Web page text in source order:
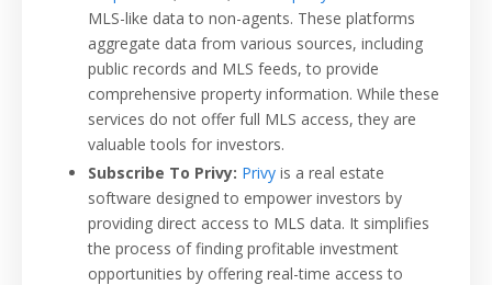
MLS-like data to non-agents. These platforms
aggregate data from various sources, including
public records and MLS feeds, to provide
comprehensive property information. While these
services do not offer full MLS access, they are
valuable tools for investors.
Subscribe To Privy: Privy is a real estate
software designed to empower investors by
providing direct access to MLS data. It simplifies
the process of finding profitable investment
opportunities by offering real-time access to